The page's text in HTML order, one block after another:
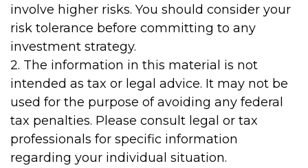
involve higher risks. You should consider your
risk tolerance before committing to any
investment strategy.
2. The information in this material is not
intended as tax or legal advice. It may not be
used for the purpose of avoiding any federal
tax penalties. Please consult legal or tax
professionals for specific information
regarding your individual situation.